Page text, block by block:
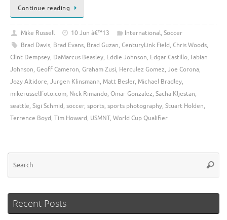
Continue reading
Mike Russell 10 Jun â€™13 International, Soccer
Brad Davis, Brad Evans, Brad Guzan, CenturyLink Field, Chris Woods,
Clint Dempsey, DaMarcus Beasley, Eddie Johnson, Edgar Castillo, Fabian
Johnson, Geoff Cameron, Graham Zusi, Herculez Gomez, Joe Corona,
Jozy Altidore, Jurgen Klinsmann, Matt Besler, Michael Bradley,
mikerussellfoto.com, Nick Rimando, Omar Gonzalez, Sacha Kljestan,
seattle, Sigi Schmid, soccer, sports, sports photography, Stuart Holden,
Terrence Boyd, Tim Howard, USMNT, World Cup Qualifier
Recent Posts